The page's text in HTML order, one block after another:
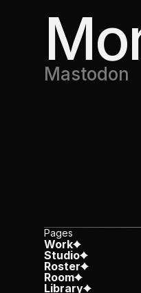
Mastodon
Pages
Work
Studio
Roster
Room
Library